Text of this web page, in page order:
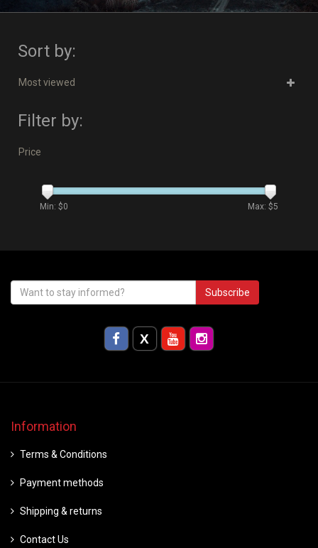
Sort by:
Most viewed
Filter by:
Price
Min: $0 Max: $5
Subscribe
Information
Terms & Conditions
Payment methods
Shipping & returns
Contact Us